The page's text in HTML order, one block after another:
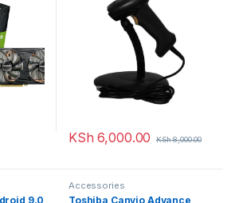
KSh 6,000.00 KSh8,000.00
9.0
Accessories
Toshiba Canvio Advance